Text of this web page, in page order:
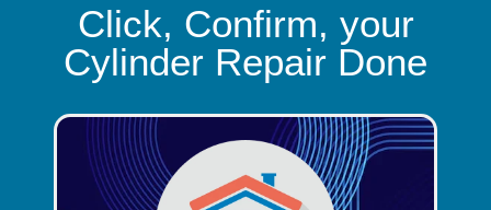
Click, Confirm, your
Cylinder Repair Done